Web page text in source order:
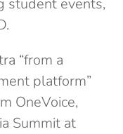
student events,
“from a
platform”
OneVoice,
Summit at